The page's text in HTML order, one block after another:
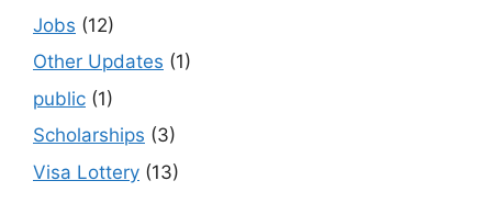
Jobs (12)
Other Updates (1)
public (1)
Scholarships (3)
Visa Lottery (13)